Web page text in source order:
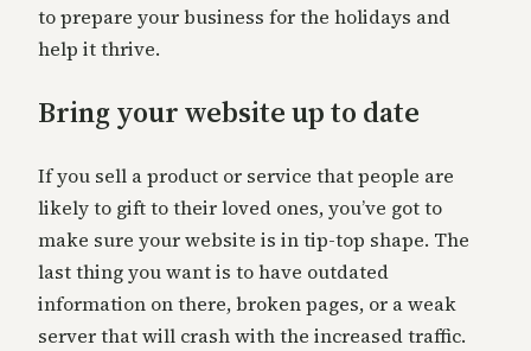
to prepare your business for the holidays and
help it thrive.
Bring your website up to date
If you sell a product or service that people are
likely to gift to their loved ones, you’ve got to
make sure your website is in tip-top shape. The
last thing you want is to have outdated
information on there, broken pages, or a weak
server that will crash with the increased traffic.